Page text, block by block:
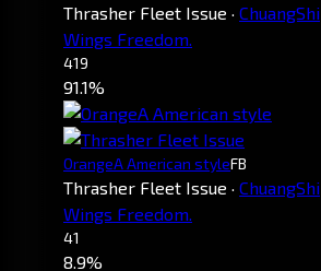
Thrasher Fleet Issue · ChuangShi
Wings Freedom.
419
91.1%
OrangeA American styleFB
Thrasher Fleet Issue · ChuangShi
Wings Freedom.
41
8.9%